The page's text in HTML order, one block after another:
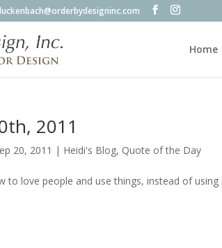
Home
2011
20, 2011 | Heidi's Blog, Quote of the Day
to love people and use things, instead of